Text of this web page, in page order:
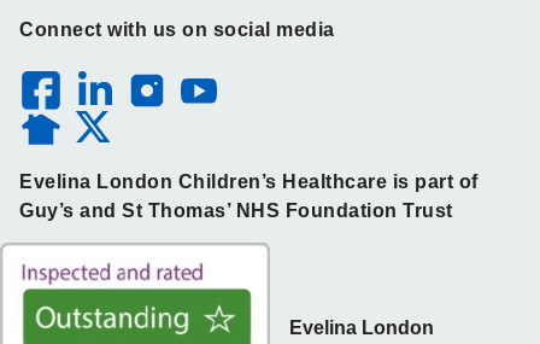
Connect with us on social media
Evelina London Children’s Healthcare is part of
Guy’s and St Thomas’ NHS Foundation Trust
Evelina London